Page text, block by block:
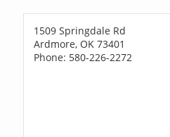
1509 Springdale Rd
Ardmore, OK 73401
Phone: 580-226-2272